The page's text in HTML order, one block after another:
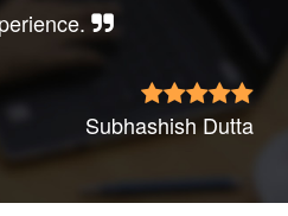
Subhashish Dutta